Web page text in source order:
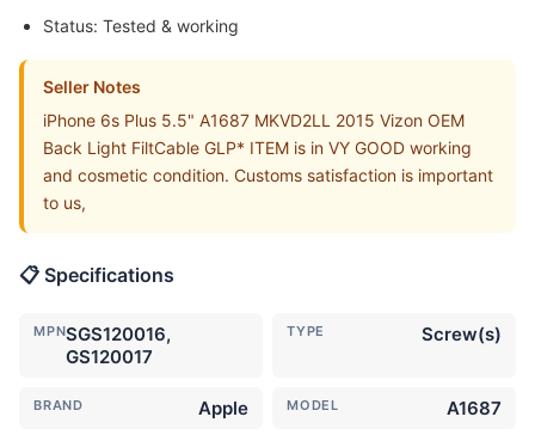
Status: Tested & working
Seller Notes
iPhone 6s Plus 5.5" A1687 MKVD2LL 2015 Vizon OEM
Back Light FiltCable GLP* ITEM is in VY GOOD working
and cosmetic condition. Customs satisfaction is important
to us,
📋 Specifications
MPNSGS120016,
GS120017
TYPE Screw(s)
BRAND Apple MODEL A1687